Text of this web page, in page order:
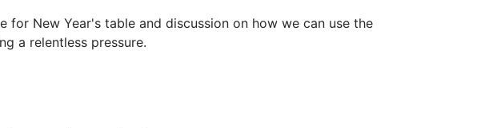
New Year's table and discussion on how we can use the
a relentless pressure.